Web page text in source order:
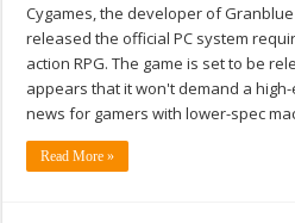
Cygames, the developer of
released the official PC system
action RPG. The game is set to be
appears that it won't demand a
news for gamers with lower-spec
Read More »